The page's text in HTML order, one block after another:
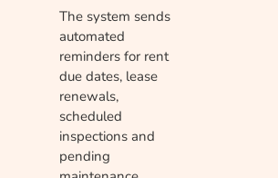
The system sends
automated
reminders for rent
due dates, lease
renewals,
scheduled
inspections and
pending